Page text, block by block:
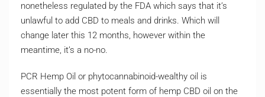
nonetheless regulated by the FDA which says that it’s
unlawful to add CBD to meals and drinks. Which will
change later this 12 months, however within the
meantime, it’s a no-no.
PCR Hemp Oil or phytocannabinoid-wealthy oil is
essentially the most potent form of hemp CBD oil on the